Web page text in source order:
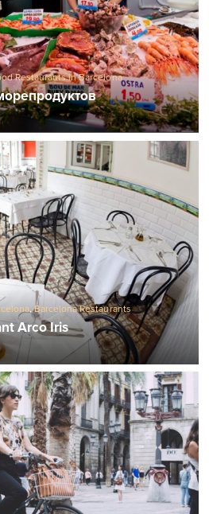
Restaurants in Barcelona
,Barcelona Restaurants
Arco Iris